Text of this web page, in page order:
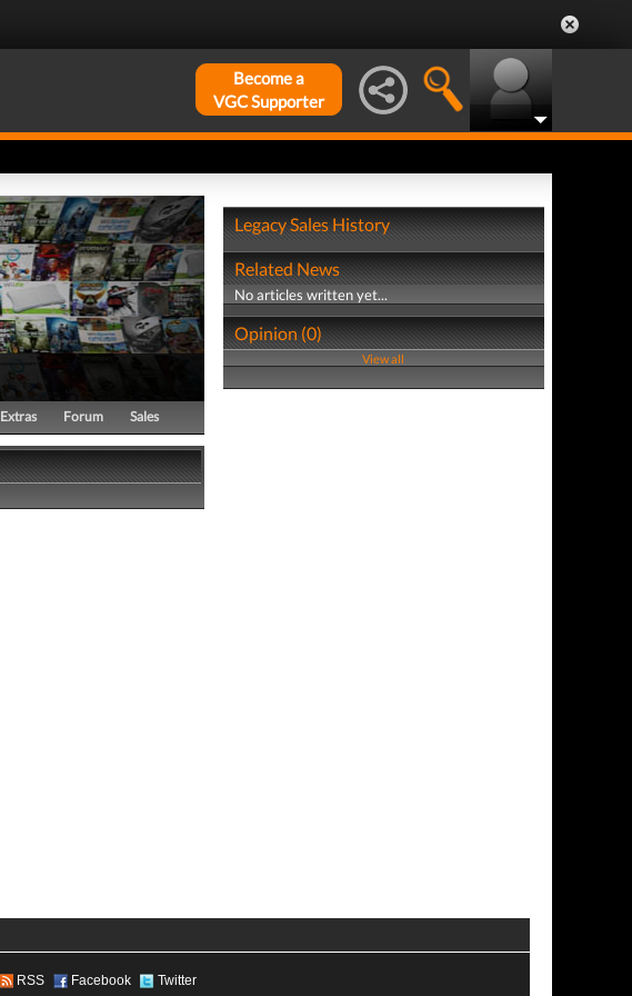
Become a
VGC Supporter
Extras Forum Sales
Legacy Sales History
Related News
No articles written yet...
Opinion (0)
View all
RSS Facebook Twitter